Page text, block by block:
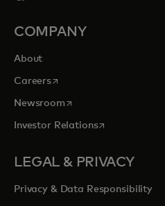
COMPANY
About
Careersopens in a new tab
Newsroomopens in a new tab
Investor Relationsopens in a
LEGAL & PRIVACY
Privacy & Data Responsibility